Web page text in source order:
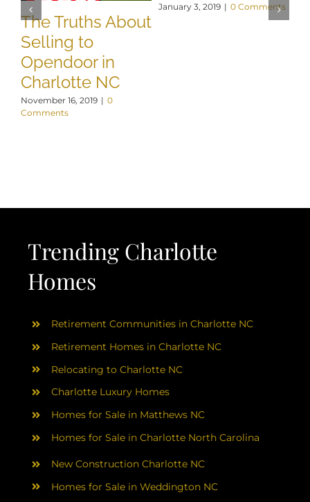
The Truths About
Selling to
Opendoor in
Charlotte NC
November 16, 2019 | 0
Comments
January 3, 2019 | 0 Comments
Trending Charlotte
Homes
Retirement Communities in Charlotte NC
Retirement Homes in Charlotte NC
Relocating to Charlotte NC
Charlotte Luxury Homes
Homes for Sale in Matthews NC
Homes for Sale in Charlotte North Carolina
New Construction Charlotte NC
Homes for Sale in Weddington NC